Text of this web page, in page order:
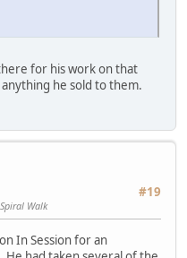
for his work on that
he sold to them.
#19
Walk
In Session for an